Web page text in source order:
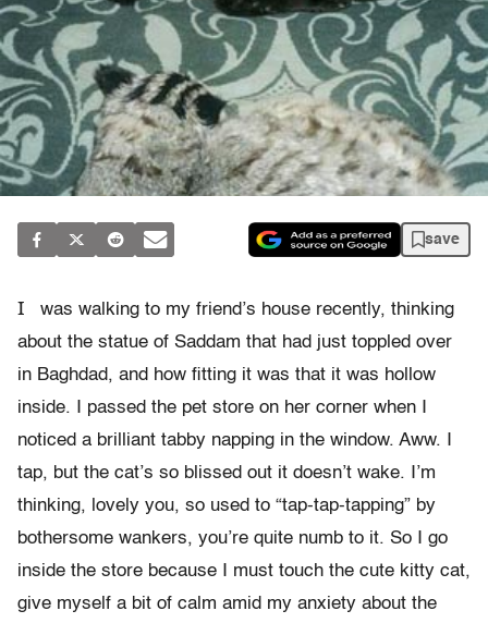
save
I
was walking to my friend’s house recently, thinking
about the statue of Saddam that had just toppled over
in Baghdad, and how fitting it was that it was hollow
inside. I passed the pet store on her corner when I
noticed a brilliant tabby napping in the window. Aww. I
tap, but the cat’s so blissed out it doesn’t wake. I’m
thinking, lovely you, so used to “tap-tap-tapping” by
bothersome wankers, you’re quite numb to it. So I go
inside the store because I must touch the cute kitty cat,
give myself a bit of calm amid my anxiety about the